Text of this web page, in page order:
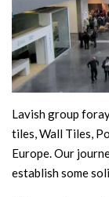
Lavish group
tiles, Wall Tiles,
Europe. Our
establish some